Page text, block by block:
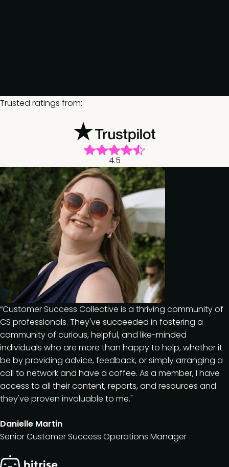
Trusted ratings from:
4.5
“Customer Success Collective is a thriving community of
CS professionals. They've succeeded in fostering a
community of curious, helpful, and like-minded
individuals who are more than happy to help, whether it
be by providing advice, feedback, or simply arranging a
call to network and have a coffee. As a member, I have
access to all their content, reports, and resources and
they've proven invaluable to me."
Danielle Martin
Senior Customer Success Operations Manager